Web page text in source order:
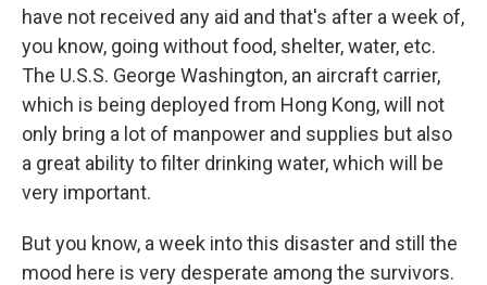
have not received any aid and that's after a week of,
you know, going without food, shelter, water, etc.
The U.S.S. George Washington, an aircraft carrier,
which is being deployed from Hong Kong, will not
only bring a lot of manpower and supplies but also
a great ability to filter drinking water, which will be
very important.
But you know, a week into this disaster and still the
mood here is very desperate among the survivors.